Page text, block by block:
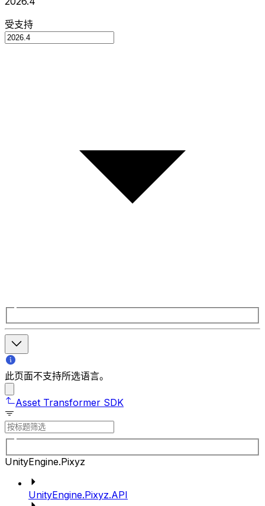
受支持
此页面不支持所选语言。
Asset Transformer SDK
UnityEngine.Pixyz
UnityEngine.Pixyz.API